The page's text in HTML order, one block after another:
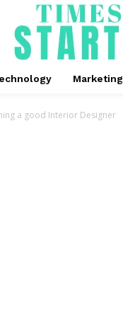
Marketing
a good Interior Designer